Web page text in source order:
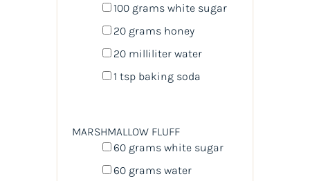
100 grams white sugar
20 grams honey
20 milliliter water
1 tspbaking soda
MARSHMALLOW FLUFF
60 grams white sugar
60 grams water